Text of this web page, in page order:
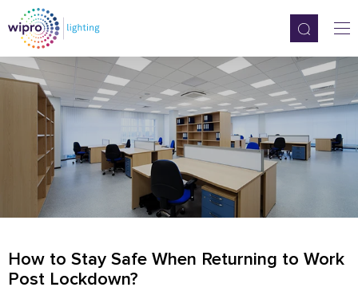
How to Stay Safe When Returning to Work
Post Lockdown?